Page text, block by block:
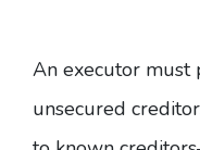
An executor
unsecured